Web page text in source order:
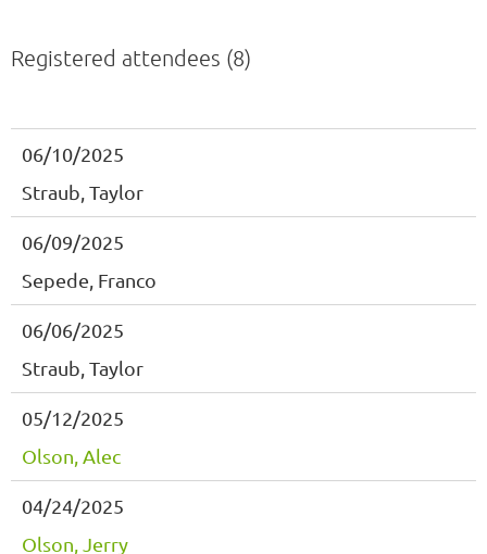
Registered attendees (8)
06/10/2025
Straub, Taylor
06/09/2025
Sepede, Franco
06/06/2025
Straub, Taylor
05/12/2025
Olson, Alec
04/24/2025
Olson, Jerry